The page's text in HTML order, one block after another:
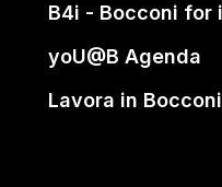
B4i - Bocconi for
yoU@B Agenda
Lavora in Bocconi